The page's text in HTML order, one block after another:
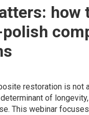
how
restoration is not
of
This webinar